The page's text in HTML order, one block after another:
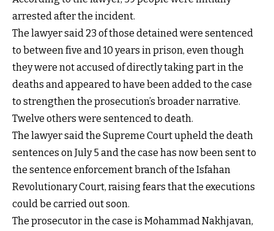
arrested after the incident.
The lawyer said 23 of those detained were sentenced
to between five and 10 years in prison, even though
they were not accused of directly taking part in the
deaths and appeared to have been added to the case
to strengthen the prosecution’s broader narrative.
Twelve others were sentenced to death.
The lawyer said the Supreme Court upheld the death
sentences on July 5 and the case has now been sent to
the sentence enforcement branch of the Isfahan
Revolutionary Court, raising fears that the executions
could be carried out soon.
The prosecutor in the case is Mohammad Nakhjavan,